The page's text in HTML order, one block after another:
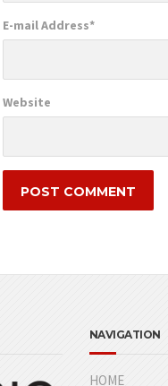
E-mail Address*
Website
NAVIGATION
HOME